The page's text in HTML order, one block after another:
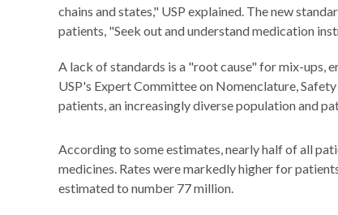
chains and states," USP explained. The new
patients, "Seek out and understand medication
A lack of standards is a "root cause" for mix-ups,
USP's Expert Committee on Nomenclature,
patients, an increasingly diverse population and
According to some estimates, nearly half of all
medicines. Rates were markedly higher for
estimated to number 77 million.